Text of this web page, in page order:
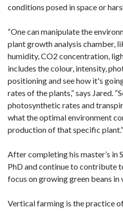
conditions posed in space or
“One can manipulate the
plant growth analysis chamber,
humidity, CO2 concentration,
includes the colour, intensity,
positioning and see how it's
rates of the plants,” says Jared.
photosynthetic rates and
what the optimal environment
production of that specific plant.”
After completing his master’s in
PhD and continue to contribute
focus on growing green beans in
Vertical farming is the practice